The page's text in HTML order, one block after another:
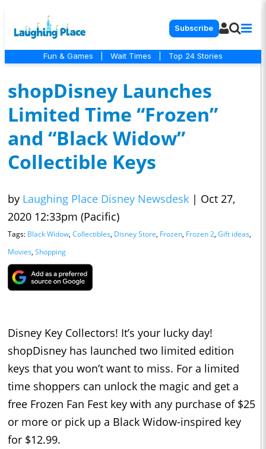
Subscribe
Fun & Games Wait Times Top 24 Stories
shopDisney Launches
Limited Time “Frozen”
and “Black Widow”
Collectible Keys
by Laughing Place Disney Newsdesk | Oct 27,
2020 12:33pm (Pacific)
Tags: Black Widow, Collectibles, Disney Store, Frozen, Frozen 2, Gift ideas,
Movies, Shopping
Disney Key Collectors! It’s your lucky day!
shopDisney has launched two limited edition
keys that you won’t want to miss. For a limited
time shoppers can unlock the magic and get a
free Frozen Fan Fest key with any purchase of $25
or more or pick up a Black Widow-inspired key
for $12.99.